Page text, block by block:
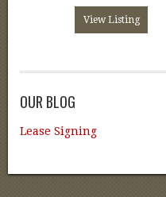
View Listing
OUR BLOG
Lease Signing